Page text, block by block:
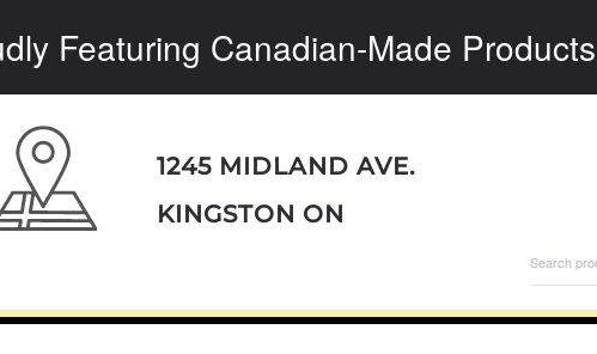
Featuring Canadian-Made Products
1245 MIDLAND AVE.
KINGSTON ON
for: